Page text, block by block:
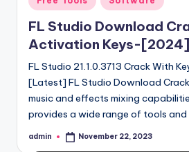
in
FL Studio Download
Activation Keys-[2024]
FL Studio 21.1.0.3713 Crack With
[Latest] FL Studio Download
music and effects mixing
provides a wide range of tools
Posted
admin November 22, 2023